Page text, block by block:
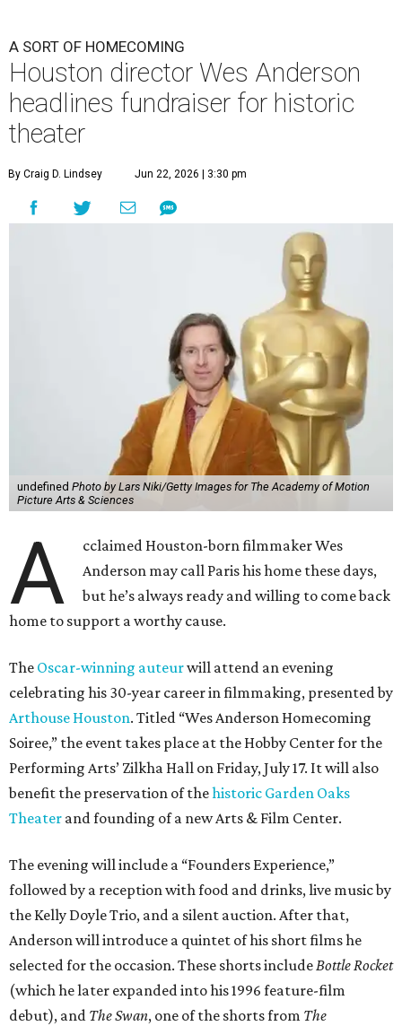
A SORT OF HOMECOMING
Houston director Wes Anderson
headlines fundraiser for historic
theater
By Craig D. Lindsey Jun 22, 2026 | 3:30 pm
undefined Photo by Lars Niki/Getty Images for The Academy of Motion
Picture Arts & Sciences
A
cclaimed Houston-born filmmaker Wes
Anderson may call Paris his home these days,
but he’s always ready and willing to come back
home to support a worthy cause.
The Oscar-winning auteurwill attend an evening
celebrating his 30-year career in filmmaking, presented by
Arthouse Houston. Titled “Wes Anderson Homecoming
Soiree,” the event takes place at the Hobby Center for the
Performing Arts’ Zilkha Hall on Friday, July 17. It will also
benefit the preservation of thehistoric Garden Oaks
Theater and founding of a new Arts & Film Center.
The evening will include a “Founders Experience,”
followed by a reception with food and drinks, live music by
the Kelly Doyle Trio, and a silent auction. After that,
Anderson will introduce a quintet of his short films he
selected for the occasion. These shorts includeBottle Rocket
(which he later expanded into his 1996 feature-film
debut), and The Swan, one of the shorts from The